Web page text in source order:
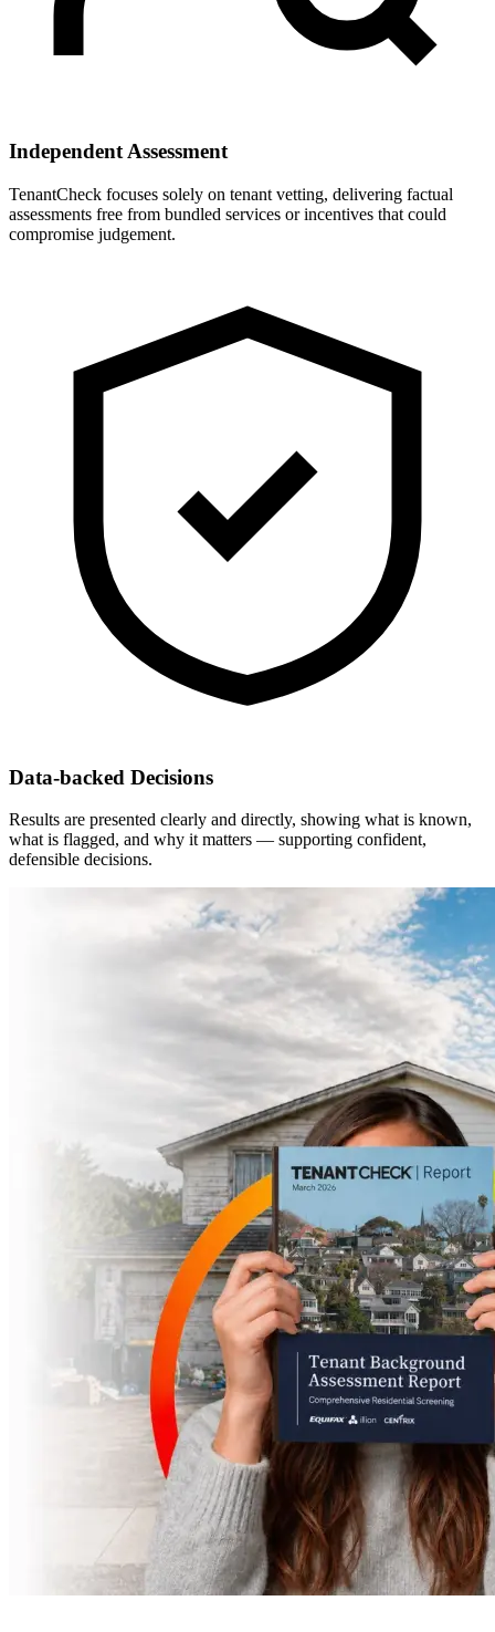
Independent Assessment
TenantCheck focuses solely on tenant vetting, delivering factual
assessments free from bundled services or incentives that could
compromise judgement.
Data-backed Decisions
Results are presented clearly and directly, showing what is known,
what is flagged, and why it matters — supporting confident,
defensible decisions.